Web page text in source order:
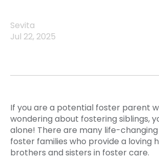
Sevita
Jul 22, 2025
If you are a potential foster parent
wondering about fostering siblings,
alone! There are many life-
foster families who provide a loving
brothers and sisters in foster care.